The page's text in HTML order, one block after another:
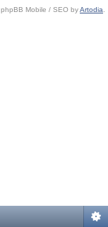
phpBB Mobile / SEO byArtodia